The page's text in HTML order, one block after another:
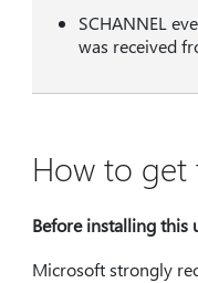
SCHANNEL
was received
How to get
Before installing this
Microsoft strongly